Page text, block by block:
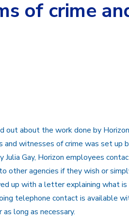
of crime
out about the work done by
witnesses of crime was set up
Julia Gay, Horizon employees
other agencies if they wish or
up with a letter explaining what is
telephone contact is available
long as necessary.